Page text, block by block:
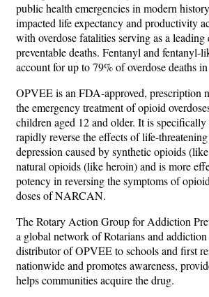
public health emergencies in modern
impacted life expectancy and productivity
with overdose fatalities serving as a leading
preventable deaths. Fentanyl and fentanyl-
account for up to 79% of overdose deaths
OPVEE is an FDA-approved, prescription
the emergency treatment of opioid
children aged 12 and older. It is
rapidly reverse the effects of life-
depression caused by synthetic opioids
natural opioids (like heroin) and is more
potency in reversing the symptoms of
doses of NARCAN.
The Rotary Action Group for Addiction
a global network of Rotarians and
distributor of OPVEE to schools and first
nationwide and promotes awareness,
helps communities acquire the drug.